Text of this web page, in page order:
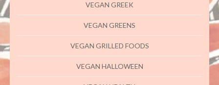
VEGAN GREEK
VEGAN GREENS
VEGAN GRILLED FOODS
VEGAN HALLOWEEN